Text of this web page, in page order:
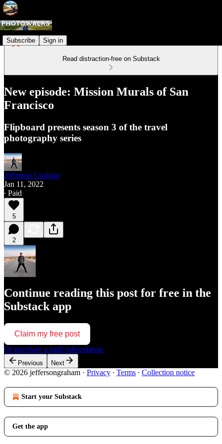
Subscribe Sign in
Read distraction-free on Substack
New episode: Mission Murals of San
Francisco
Flipboard presents season 3 of the travel
photography series
Jefferson Graham
Jan 11, 2022
∙ Paid
5
2
Continue reading this post for free in the
Substack app
Claim my free post
Or purchase a paid subscription.
Previous Next
© 2026 jeffersongraham · Privacy ∙ Terms ∙ Collection notice
Start your Substack
Get the app